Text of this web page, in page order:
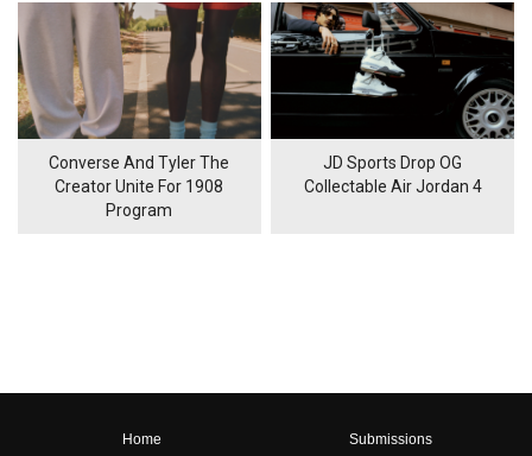
Converse And Tyler The
Creator Unite For 1908
Program
JD Sports Drop OG
Collectable Air Jordan 4
Home
Submissions